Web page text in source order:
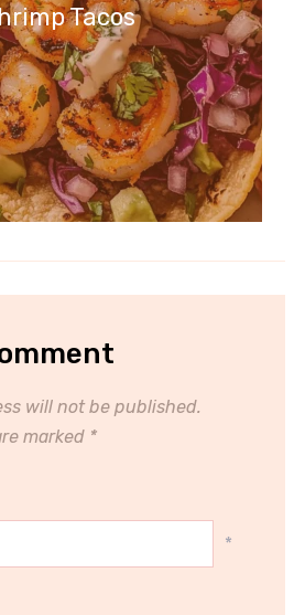
Tacos
will not be published.
marked *
*